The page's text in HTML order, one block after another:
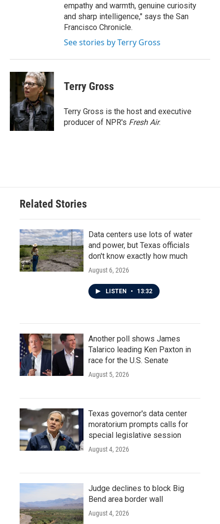
empathy and warmth, genuine curiosity
and sharp intelligence," says the San
Francisco Chronicle.
See stories by Terry Gross
Terry Gross
Terry Gross is the host and executive
producer of NPR's Fresh Air.
Related Stories
Data centers use lots of water
and power, but Texas officials
don't know exactly how much
August 6, 2026
LISTEN • 13:32
Another poll shows James
Talarico leading Ken Paxton in
race for the U.S. Senate
August 5, 2026
Texas governor's data center
moratorium prompts calls for
special legislative session
August 4, 2026
Judge declines to block Big
Bend area border wall
August 4, 2026